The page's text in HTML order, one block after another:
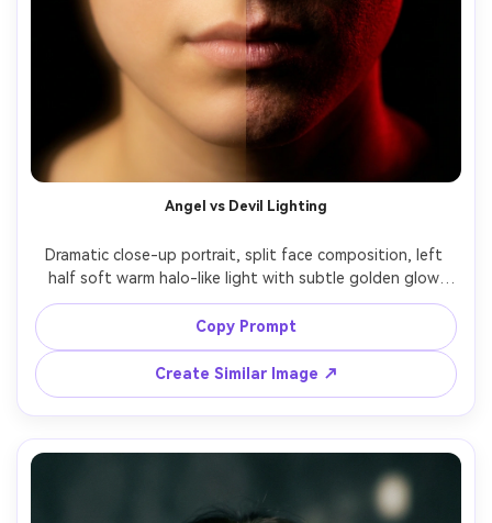
Angel vs Devil Lighting
Dramatic close-up portrait, split face composition, left
half soft warm halo-like light with subtle golden glow
and clean skin, right half harsh red rim light with darker
shadows and slightly sharpened contrast, realistic pores,
intense eye contact, black background, 85mm lens,
Copy Prompt
Create Similar Image ↗